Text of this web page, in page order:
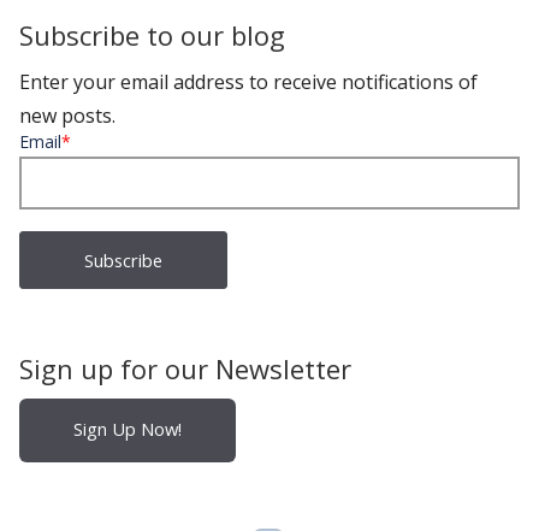
Subscribe to our blog
Enter your email address to receive notifications of
new posts.
Email*
Sign up for our Newsletter
Sign Up Now!